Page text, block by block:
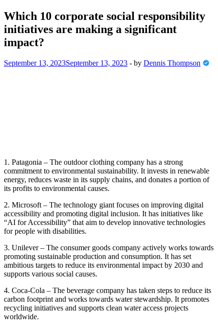
Which 10 corporate social responsibility
initiatives are making a significant
impact?
September 13, 2023September 13, 2023 - by Dennis Thompson
1. Patagonia – The outdoor clothing company has a strong
commitment to environmental sustainability. It invests in renewable
energy, reduces waste in its supply chains, and donates a portion of
its profits to environmental causes.
2. Microsoft – The technology giant focuses on improving digital
accessibility and promoting digital inclusion. It has initiatives like
“AI for Accessibility” that aim to develop innovative technologies
for people with disabilities.
3. Unilever – The consumer goods company actively works towards
promoting sustainable production and consumption. It has set
ambitious targets to reduce its environmental impact by 2030 and
supports various social causes.
4. Coca-Cola – The beverage company has taken steps to reduce its
carbon footprint and works towards water stewardship. It promotes
recycling initiatives and supports clean water access projects
worldwide.